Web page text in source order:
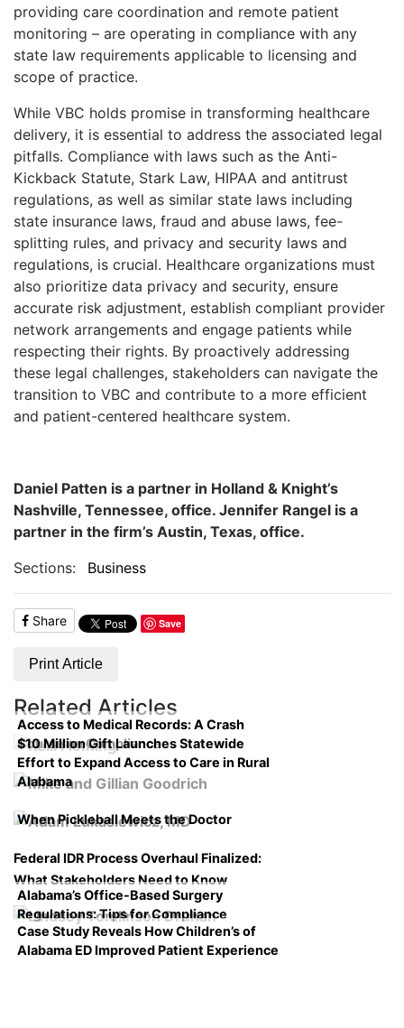
providing care coordination and remote patient
monitoring – are operating in compliance with any
state law requirements applicable to licensing and
scope of practice.
While VBC holds promise in transforming healthcare
delivery, it is essential to address the associated legal
pitfalls. Compliance with laws such as the Anti-
Kickback Statute, Stark Law, HIPAA and antitrust
regulations, as well as similar state laws including
state insurance laws, fraud and abuse laws, fee-
splitting rules, and privacy and security laws and
regulations, is crucial. Healthcare organizations must
also prioritize data privacy and security, ensure
accurate risk adjustment, establish compliant provider
network arrangements and engage patients while
respecting their rights. By proactively addressing
these legal challenges, stakeholders can navigate the
transition to VBC and contribute to a more efficient
and patient-centered healthcare system.
Daniel Patten is a partner in Holland & Knight’s
Nashville, Tennessee, office. Jennifer Rangel is a
partner in the firm’s Austin, Texas, office.
Sections:
Business
Share Save
Print Article
Related Articles
Access to Medical Records: A Crash
Course on Compliance
$10 Million Gift Launches Statewide
Effort to Expand Access to Care in Rural
Alabama
When Pickleball Meets the Doctor
Federal IDR Process Overhaul Finalized:
What Stakeholders Need to Know
Alabama’s Office-Based Surgery
Regulations: Tips for Compliance
Case Study Reveals How Children’s of
Alabama ED Improved Patient Experience